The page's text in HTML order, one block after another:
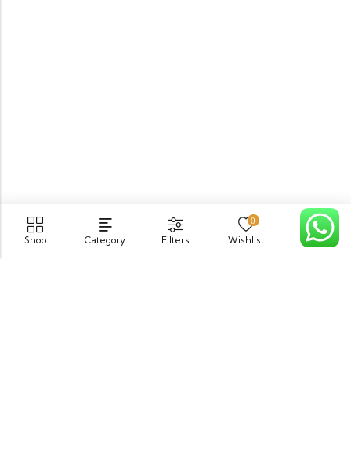
Shop Category Filters
0
Wishlist Cart